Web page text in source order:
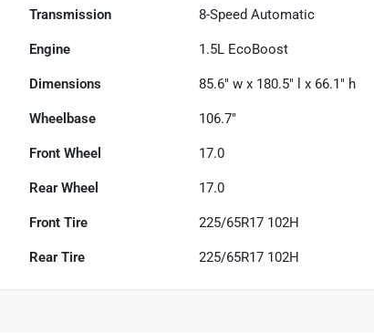
Transmission 8-Speed Automatic
Engine 1.5L EcoBoost
Dimensions 85.6" w x 180.5" l x 66.1" h
Wheelbase 106.7"
Front Wheel 17.0
Rear Wheel 17.0
Front Tire 225/65R17 102H
Rear Tire 225/65R17 102H